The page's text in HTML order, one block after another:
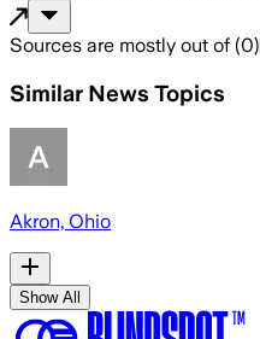
Sources are mostly out of (0)
Similar News Topics
Akron, Ohio
Show All